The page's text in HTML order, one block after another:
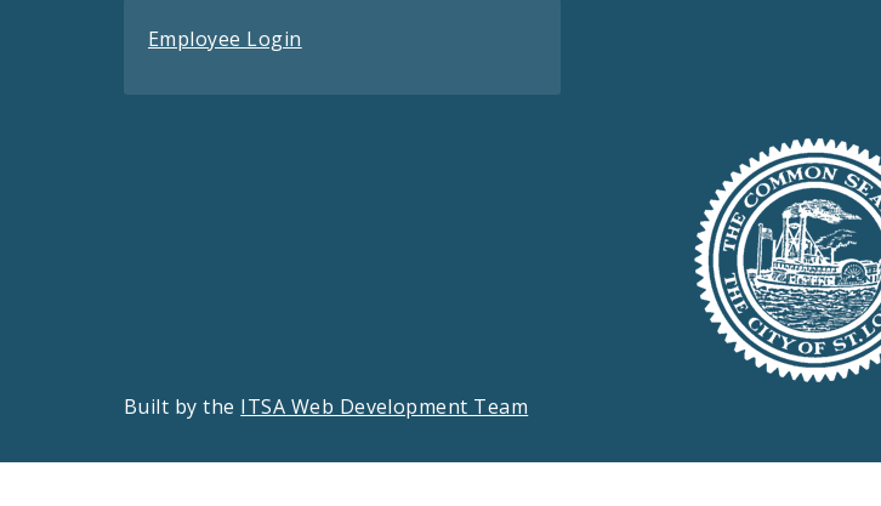
Employee Login
Built by the ITSA Web Development Team